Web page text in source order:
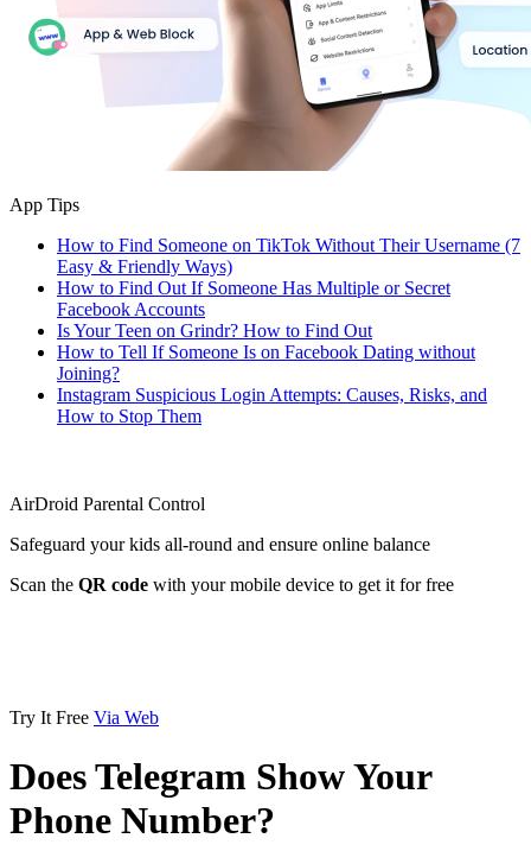
App Tips
How to Find Someone on TikTok Without Their Username (7
Easy & Friendly Ways)
How to Find Out If Someone Has Multiple or Secret
Facebook Accounts
Is Your Teen on Grindr? How to Find Out
How to Tell If Someone Is on Facebook Dating without
Joining?
Instagram Suspicious Login Attempts: Causes, Risks, and
How to Stop Them
AirDroid Parental Control
Safeguard your kids all-round and ensure online balance
Scan the QR code with your mobile device to get it for free
Try It Free Via Web
Does Telegram Show Your
Phone Number?